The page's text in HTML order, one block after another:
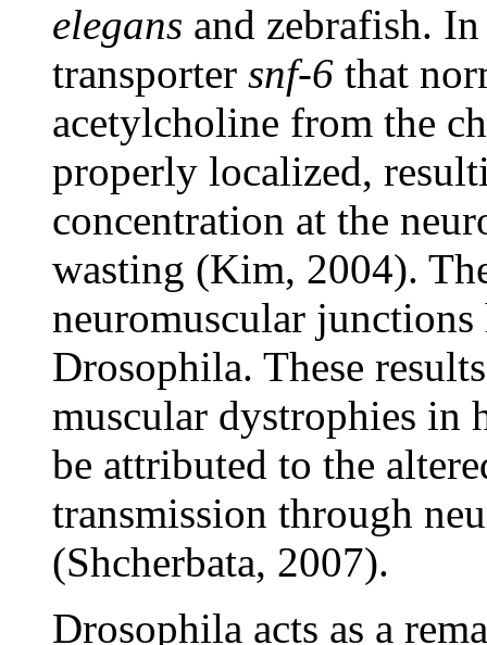
elegans and zebrafish.
transporter snf-6 that
acetylcholine from the
properly localized,
concentration at the
wasting (Kim, 2004).
neuromuscular junctions
Drosophila. These
muscular dystrophies in
be attributed to the
transmission through
(Shcherbata, 2007).
Drosophila acts as a